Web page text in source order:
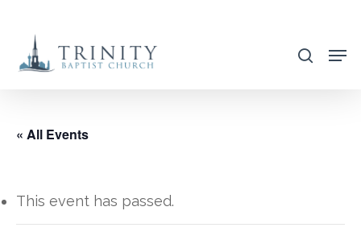
main
search
« All Events
This event has passed.